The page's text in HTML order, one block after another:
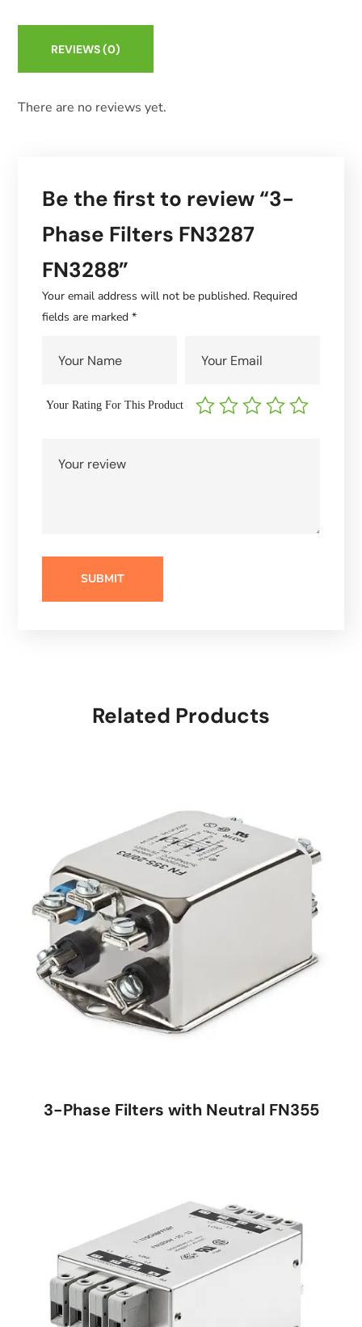
REVIEWS(0)
There are no reviews yet.
Be the first to review “3-
Phase Filters FN3287
FN3288”
Your email address will not be published. Required
fields are marked*
Your Rating For This Product
Related Products
3-Phase Filters with Neutral FN355